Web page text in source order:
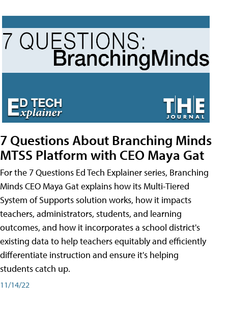
7 Questions About Branching Minds
MTSS Platform with CEO Maya Gat
For the 7 Questions Ed Tech Explainer series, Branching
Minds CEO Maya Gat explains how its Multi-Tiered
System of Supports solution works, how it impacts
teachers, administrators, students, and learning
outcomes, and how it incorporates a school district's
existing data to help teachers equitably and efficiently
differentiate instruction and ensure it's helping
students catch up.
11/14/22